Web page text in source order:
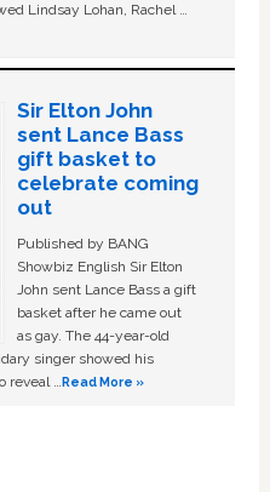
Lindsay Lohan, Rachel …
Sir Elton John
sent Lance Bass
gift basket to
celebrate coming
out
Published by BANG
Showbiz English Sir Elton
John sent Lance Bass a gift
basket after he came out
as gay. The 44-year-old
singer showed his
reveal …Read More »